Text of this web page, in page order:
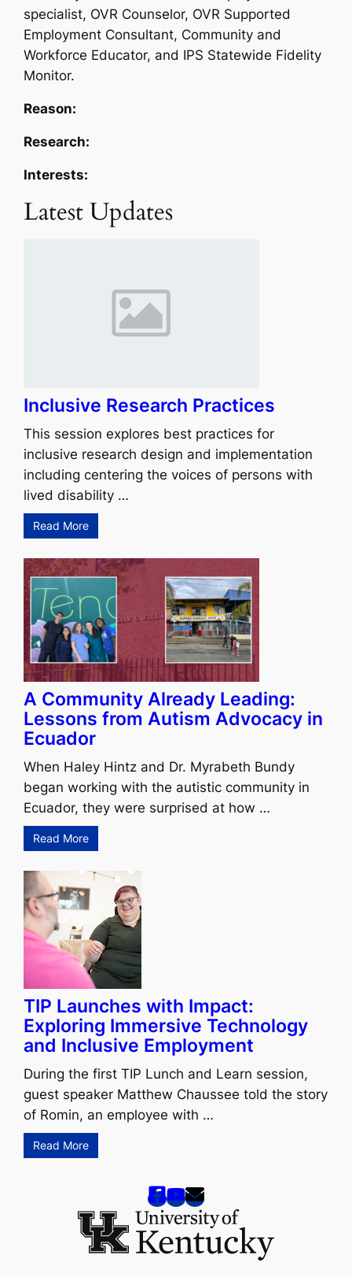
specialist, OVR Counselor, OVR Supported
Employment Consultant, Community and
Workforce Educator, and IPS Statewide Fidelity
Monitor.
Reason:
Research:
Interests:
Latest Updates
Inclusive Research Practices
This session explores best practices for
inclusive research design and implementation
including centering the voices of persons with
lived disability …
Read More
A Community Already Leading:
Lessons from Autism Advocacy in
Ecuador
When Haley Hintz and Dr. Myrabeth Bundy
began working with the autistic community in
Ecuador, they were surprised at how …
Read More
TIP Launches with Impact:
Exploring Immersive Technology
and Inclusive Employment
During the first TIP Lunch and Learn session,
guest speaker Matthew Chaussee told the story
of Romin, an employee with …
Read More